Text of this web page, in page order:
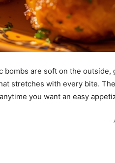
bombs are soft on the
stretches with every bite.
you want an easy
-